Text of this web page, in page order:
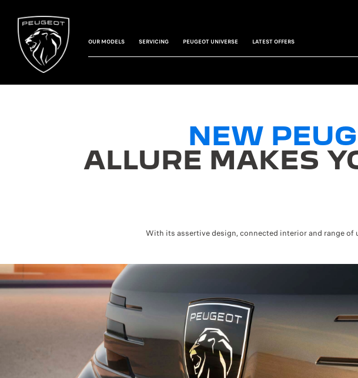
OUR MODELS SERVICING PEUGEOT UNIVERSE LATEST OFFERS
NEW
ALLURE MAKES
With its assertive design, connected interior and range of